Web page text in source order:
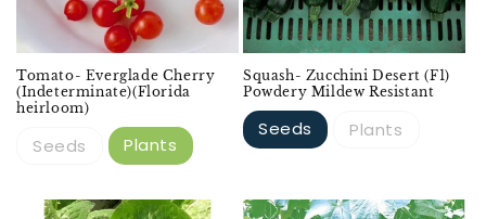
Tomato- Everglade Cherry
(Indeterminate)(Florida
heirloom)
Seeds Plants
Squash- Zucchini Desert (F1)
Powdery Mildew Resistant
Seeds Plants